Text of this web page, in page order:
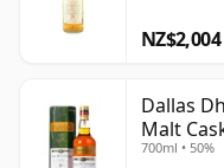
NZ$2,004
Dallas
Malt
700ml • 50%